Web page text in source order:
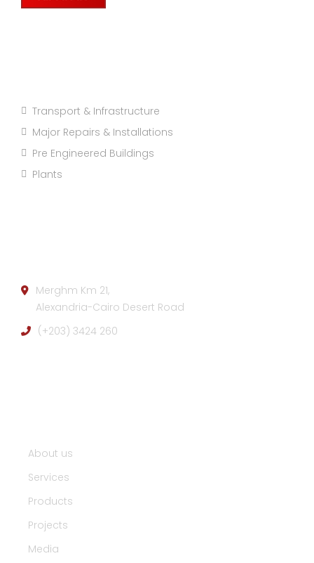
Transport & Infrastructure
Major Repairs & Installations
Pre Engineered Buildings
Plants
Merghm Km 21,
Alexandria-Cairo Desert Road
(+203) 3424 260
About us
Services
Products
Projects
Media